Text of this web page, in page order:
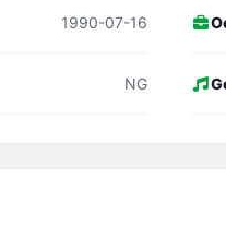
1990-07-16
NG